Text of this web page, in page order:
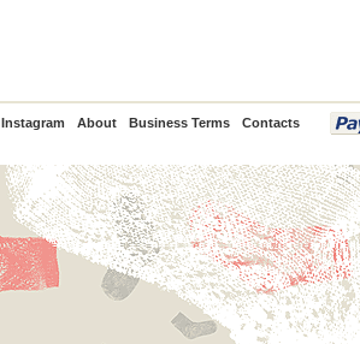
Instagram About Business Terms Contacts
PayPal